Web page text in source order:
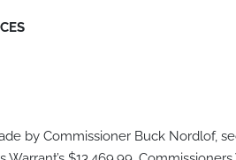
by Commissioner Buck Nordlof,